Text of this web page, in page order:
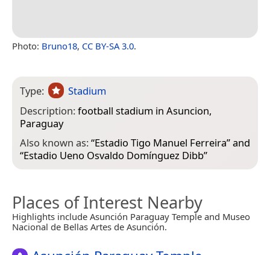
Photo: Bruno18, CC BY-SA 3.0.
Type:
Stadium
Description:football stadium in Asuncion,
Paraguay
Also known as:“Estadio Tigo Manuel Ferreira” and
“Estadio Ueno Osvaldo Domínguez Dibb”
Places of Interest Nearby
Highlights include Asunción Paraguay Temple and Museo
Nacional de Bellas Artes de Asunción.